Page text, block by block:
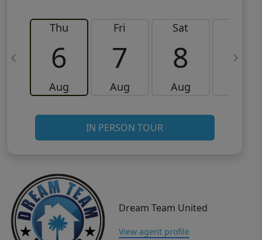
Thu
6
Aug
Fri
7
Aug
Sat
8
Aug
9
IN PERSON TOUR
Dream Team United
View agent profile